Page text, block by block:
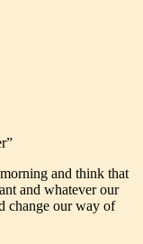
and think that
and whatever our
change our way of